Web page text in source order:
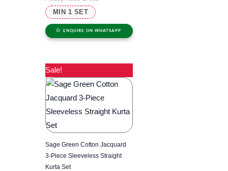
MIN 1 SET
ENQUIRE ON WHATSAPP
Sale!
Sage Green Cotton Jacquard
3-Piece Sleeveless Straight
Kurta Set